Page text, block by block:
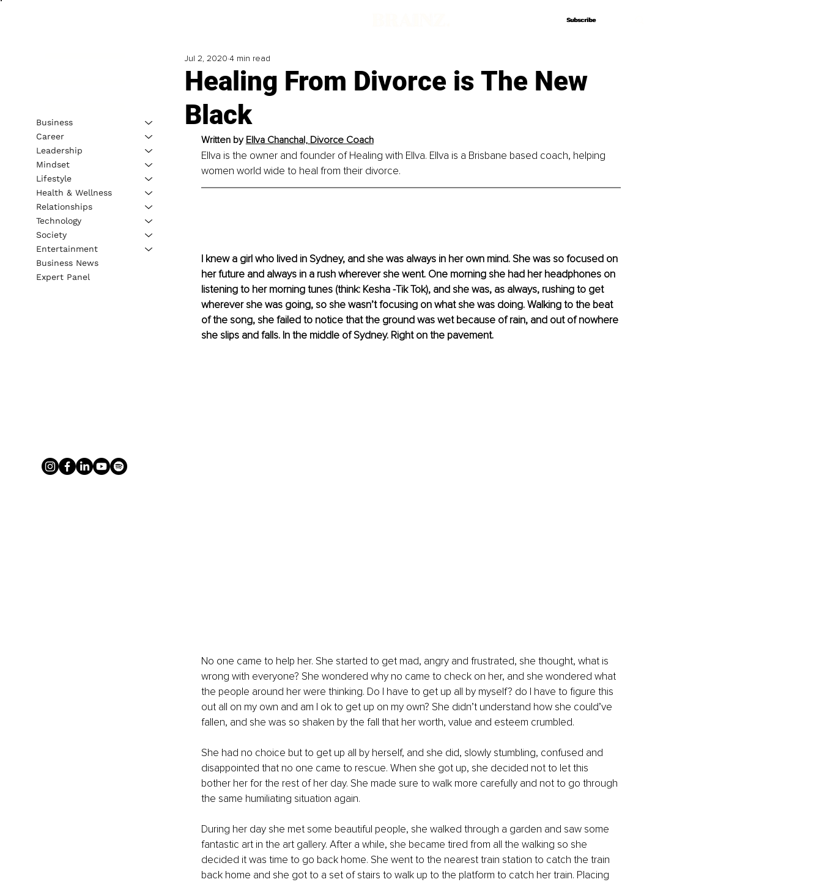
Subscribe
Subscribe
Healing From Divorce is The New
Black
Jul 2, 2020 4 min read
Written by Ellva Chanchal, Divorce Coach
Ellva is the owner and founder of Healing with Ellva. Ellva is a Brisbane based coach, helping
women world wide to heal from their divorce.
I knew a girl who lived in Sydney, and she was always in her own mind. She was so focused on
her future and always in a rush wherever she went. One morning she had her headphones on
listening to her morning tunes (think: Kesha -Tik Tok), and she was, as always, rushing to get
wherever she was going, so she wasn’t focusing on what she was doing. Walking to the beat
of the song, she failed to notice that the ground was wet because of rain, and out of nowhere
she slips and falls. In the middle of Sydney. Right on the pavement.
No one came to help her. She started to get mad, angry and frustrated, she thought, what is
wrong with everyone? She wondered why no came to check on her, and she wondered what
the people around her were thinking. Do I have to get up all by myself? do I have to figure this
out all on my own and am I ok to get up on my own? She didn’t understand how she could’ve
fallen, and she was so shaken by the fall that her worth, value and esteem crumbled.
She had no choice but to get up all by herself, and she did, slowly stumbling, confused and
disappointed that no one came to rescue. When she got up, she decided not to let this
bother her for the rest of her day. She made sure to walk more carefully and not to go through
the same humiliating situation again.
During her day she met some beautiful people, she walked through a garden and saw some
fantastic art in the art gallery. After a while, she became tired from all the walking so she
decided it was time to go back home. She went to the nearest train station to catch the train
back home and she got to a set of stairs to walk up to the platform to catch her train. Placing
Business
Career
Leadership
Mindset
Lifestyle
Health & Wellness
Relationships
Technology
Society
Entertainment
Business News
Expert Panel